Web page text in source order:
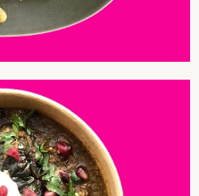
PEANUTS